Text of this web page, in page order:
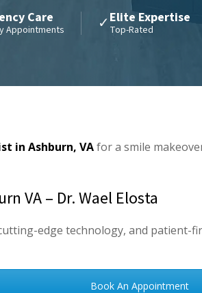
Care
Appointments ✓Elite Expertise
Top-Rated
in Ashburn, VAfor a smile
VA – Dr. Wael Elosta
edge technology, and
Book An Appointment